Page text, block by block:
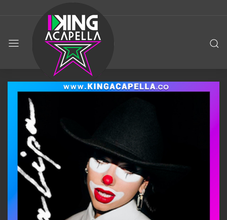
KING
ACAPELLA